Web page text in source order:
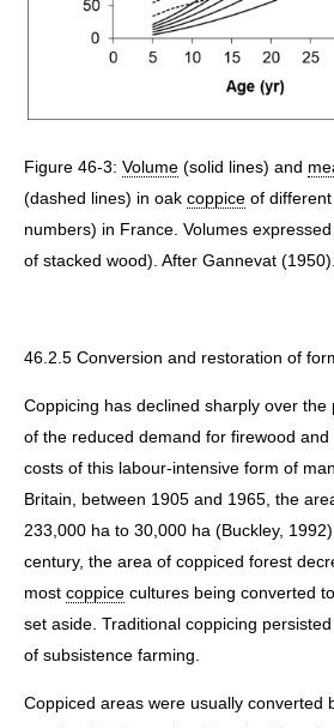
Figure 46-3: Volume (solid lines) and
(dashed lines) in oak coppice of
numbers) in France. Volumes
of stacked wood). After Gannevat (1950).
46.2.5 Conversion and restoration of
Coppicing has declined sharply over
of the reduced demand for firewood
costs of this labour-intensive form of
Britain, between 1905 and 1965, the
233,000 ha to 30,000 ha (Buckley,
century, the area of coppiced forest
most coppice cultures being converted to
set aside. Traditional coppicing
of subsistence farming.
Coppiced areas were usually converted